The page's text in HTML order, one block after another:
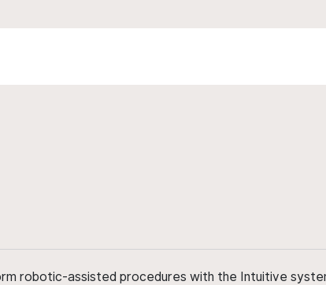
robotic-assisted procedures with the Intuitive